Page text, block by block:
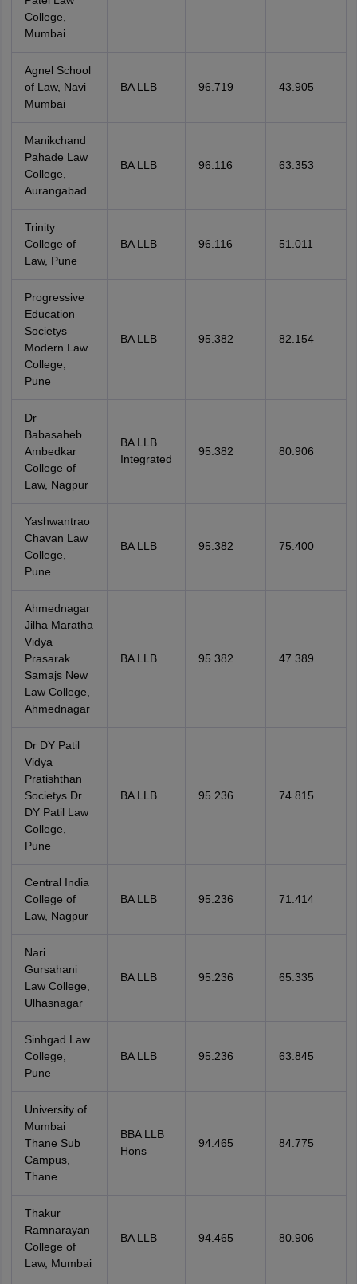
College,
Mumbai
Agnel School
of Law, Navi
Mumbai
BA LLB 96.719 43.905
Manikchand
Pahade Law
College,
Aurangabad
BA LLB 96.116 63.353
Trinity
College of
Law, Pune
BA LLB 96.116 51.011
Progressive
Education
Societys
Modern Law
College,
Pune
BA LLB 95.382 82.154
Dr
Babasaheb
Ambedkar
College of
Law, Nagpur
BA LLB
Integrated
95.382 80.906
Yashwantrao
Chavan Law
College,
Pune
BA LLB 95.382 75.400
Ahmednagar
Jilha Maratha
Vidya
Prasarak
Samajs New
Law College,
Ahmednagar
BA LLB 95.382 47.389
Dr DY Patil
Vidya
Pratishthan
Societys Dr
DY Patil Law
College,
Pune
BA LLB 95.236 74.815
Central India
College of
Law, Nagpur
BA LLB 95.236 71.414
Nari
Gursahani
Law College,
Ulhasnagar
BA LLB 95.236 65.335
Sinhgad Law
College,
Pune
BA LLB 95.236 63.845
University of
Mumbai
Thane Sub
Campus,
Thane
BBA LLB
Hons
94.465 84.775
Thakur
Ramnarayan
College of
Law, Mumbai
BA LLB 94.465 80.906